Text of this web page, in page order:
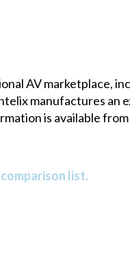
AV marketplace,
manufactures
is available
list.